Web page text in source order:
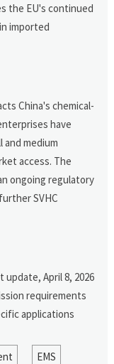
the EU's continued
imported
China's chemical-
have
medium
access. The
ongoing regulatory
SVHC
update, April 8, 2026
requirements
applications
EMS